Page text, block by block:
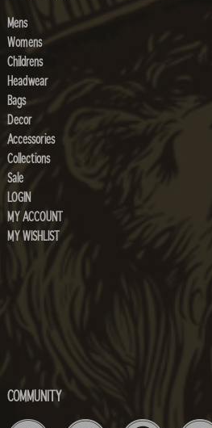
Mens
Womens
Childrens
Headwear
Bags
Decor
Accessories
Collections
Sale
LOGIN
MY ACCOUNT
MY WISHLIST
COMMUNITY